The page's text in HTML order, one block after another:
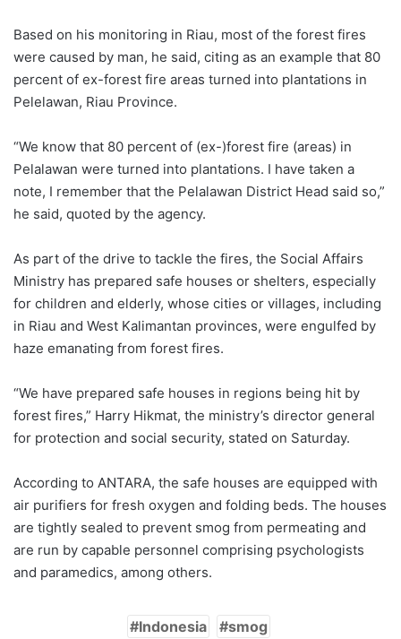
Based on his monitoring in Riau, most of the forest fires
were caused by man, he said, citing as an example that 80
percent of ex-forest fire areas turned into plantations in
Pelelawan, Riau Province.
“We know that 80 percent of (ex-)forest fire (areas) in
Pelalawan were turned into plantations. I have taken a
note, I remember that the Pelalawan District Head said so,”
he said, quoted by the agency.
As part of the drive to tackle the fires, the Social Affairs
Ministry has prepared safe houses or shelters, especially
for children and elderly, whose cities or villages, including
in Riau and West Kalimantan provinces, were engulfed by
haze emanating from forest fires.
“We have prepared safe houses in regions being hit by
forest fires,” Harry Hikmat, the ministry’s director general
for protection and social security, stated on Saturday.
According to ANTARA, the safe houses are equipped with
air purifiers for fresh oxygen and folding beds. The houses
are tightly sealed to prevent smog from permeating and
are run by capable personnel comprising psychologists
and paramedics, among others.
Indonesia smog